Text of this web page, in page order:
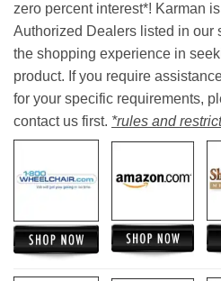
zero percent interest*! Karman
Authorized Dealers listed in our
the shopping experience in
product. If you require
for your specific requirements,
contact us first. *rules and